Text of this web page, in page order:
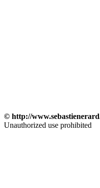
© http://
Unauthorized use prohibited